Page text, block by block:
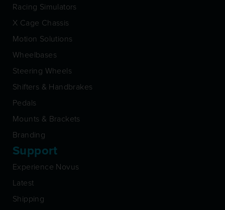
Racing Simulators
X Cage Chassis
Motion Solutions
Wheelbases
Steering Wheels
Shifters & Handbrakes
Pedals
Mounts & Brackets
Branding
Support
Experience Novus
Latest
Shipping